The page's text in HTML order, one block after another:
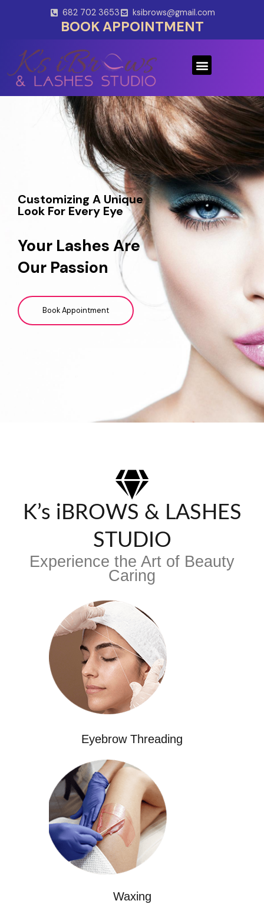
682 702 3653 ksibrows@gmail.com
BOOK APPOINTMENT
Menu
Customizing A Unique
Look For Every Eye
Your Lashes Are
Our Passion
Book Appointment
K’s iBROWS & LASHES
STUDIO
Experience the Art of Beauty
Caring
Eyebrow Threading
Waxing